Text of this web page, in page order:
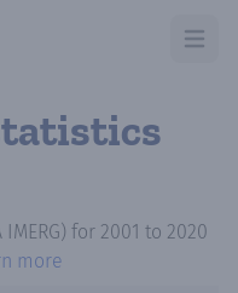
Open
for 2001 to 2020
more